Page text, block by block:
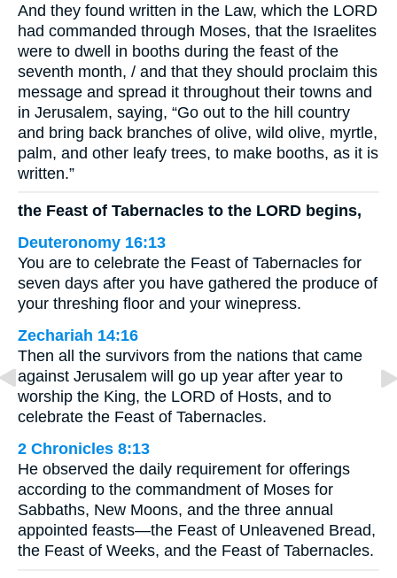
And they found written in the Law, which the LORD
had commanded through Moses, that the Israelites
were to dwell in booths during the feast of the
seventh month, / and that they should proclaim this
message and spread it throughout their towns and
in Jerusalem, saying, “Go out to the hill country
and bring back branches of olive, wild olive, myrtle,
palm, and other leafy trees, to make booths, as it is
written.”
the Feast of Tabernacles to the LORD begins,
Deuteronomy 16:13
You are to celebrate the Feast of Tabernacles for
seven days after you have gathered the produce of
your threshing floor and your winepress.
Zechariah 14:16
Then all the survivors from the nations that came
against Jerusalem will go up year after year to
worship the King, the LORD of Hosts, and to
celebrate the Feast of Tabernacles.
2 Chronicles 8:13
He observed the daily requirement for offerings
according to the commandment of Moses for
Sabbaths, New Moons, and the three annual
appointed feasts—the Feast of Unleavened Bread,
the Feast of Weeks, and the Feast of Tabernacles.